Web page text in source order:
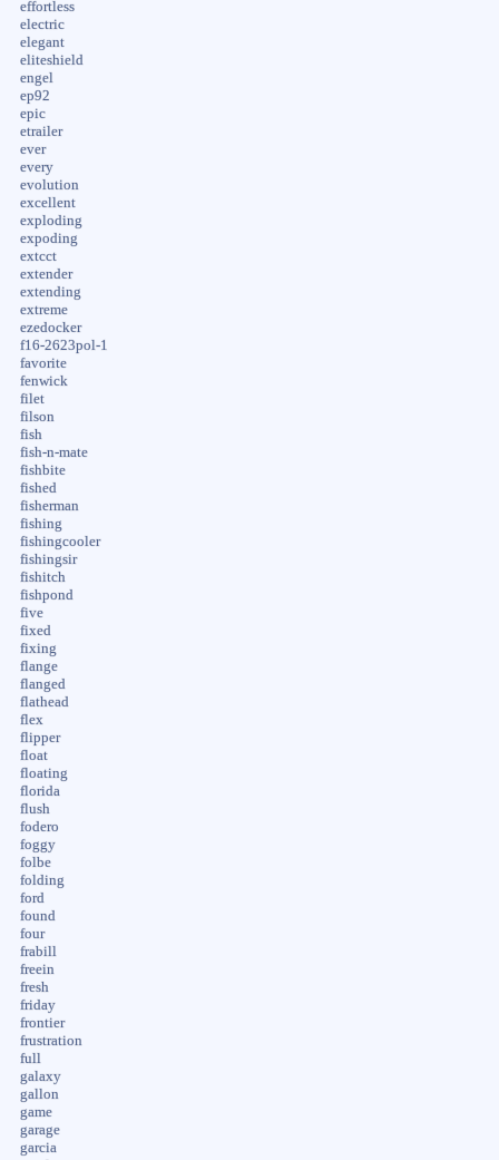
effortless
electric
elegant
eliteshield
engel
ep92
epic
etrailer
ever
every
evolution
excellent
exploding
expoding
extcct
extender
extending
extreme
ezedocker
f16-2623pol-1
favorite
fenwick
filet
filson
fish
fish-n-mate
fishbite
fished
fisherman
fishing
fishingcooler
fishingsir
fishitch
fishpond
five
fixed
fixing
flange
flanged
flathead
flex
flipper
float
floating
florida
flush
fodero
foggy
folbe
folding
ford
found
four
frabill
freein
fresh
friday
frontier
frustration
full
galaxy
gallon
game
garage
garcia